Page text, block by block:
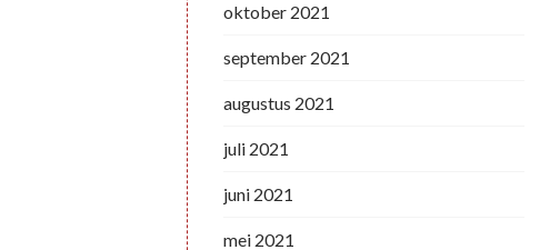
oktober 2021
september 2021
augustus 2021
juli 2021
juni 2021
mei 2021